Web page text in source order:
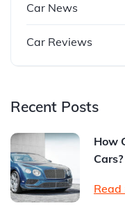
Car News
Car Reviews
Recent Posts
How
Cars?
Read